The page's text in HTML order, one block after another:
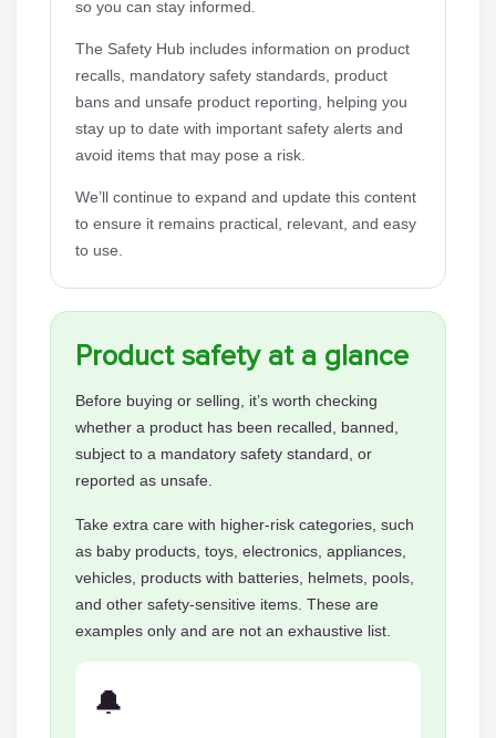
so you can stay informed.
The Safety Hub includes information on product
recalls, mandatory safety standards, product
bans and unsafe product reporting, helping you
stay up to date with important safety alerts and
avoid items that may pose a risk.
We’ll continue to expand and update this content
to ensure it remains practical, relevant, and easy
to use.
Product safety at a glance
Before buying or selling, it’s worth checking
whether a product has been recalled, banned,
subject to a mandatory safety standard, or
reported as unsafe.
Take extra care with higher-risk categories, such
as baby products, toys, electronics, appliances,
vehicles, products with batteries, helmets, pools,
and other safety-sensitive items. These are
examples only and are not an exhaustive list.
🔔